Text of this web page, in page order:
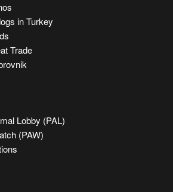
in Turkey
Trade
Lobby (PAL)
(PAW)